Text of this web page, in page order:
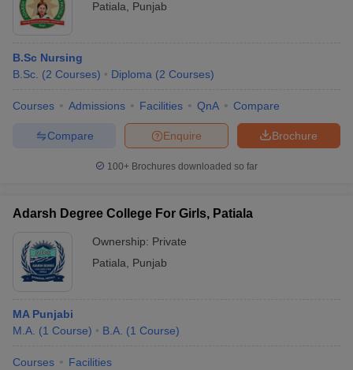
Patiala Punjab
B.Sc Nursing
B.Sc. (2 Courses) Diploma (2 Courses)
Courses Admissions Facilities QnA Compare
Brochure
Enquire
Compare
100+ Brochures downloaded so far
Adarsh Degree College For Girls, Patiala
Ownership: Private
Patiala
Punjab
MA Punjabi
M.A. (1 Course) B.A. (1 Course)
Courses Facilities